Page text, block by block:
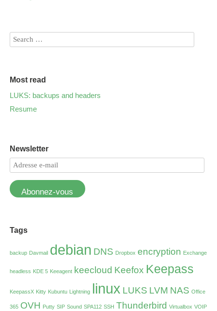
Most read
LUKS: backups and headers
Resume
Newsletter
Abonnez-vous
Tags
backup Davmail debian DNS Dropbox encryption Exchange
headless KDE 5 Keeagent keecloud Keefox Keepass
KeepassX Kitty Kubuntu Lightning linux LUKS LVM NAS Office
365 OVH Putty SIP Sound SPA112 SSH Thunderbird Virtualbox VOIP